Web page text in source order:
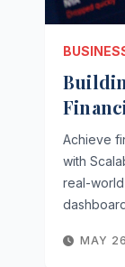
Achieve
with
real-
MAY